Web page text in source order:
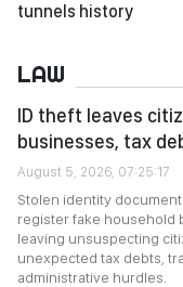
tunnels history
LAW
ID theft leaves
businesses, tax
August 5, 2026, 07:25:17
Stolen identity
register fake household
leaving unsuspecting
unexpected tax debts,
administrative hurdles.